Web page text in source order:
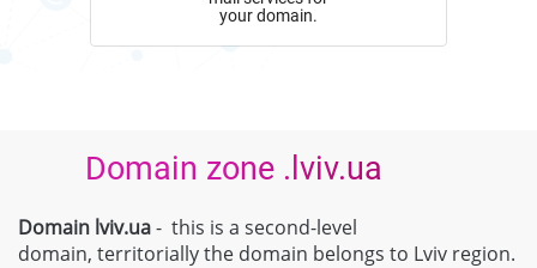
your domain.
Domain zone .lviv.ua
Domain lviv.ua- this is a second-level
domain, territorially the domain belongs to Lviv region.